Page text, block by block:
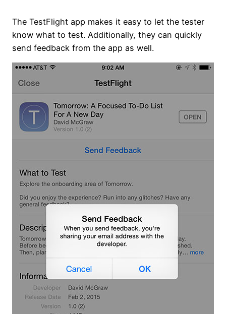
The TestFlight app makes it easy to let the tester
know what to test. Additionally, they can quickly
send feedback from the app as well.